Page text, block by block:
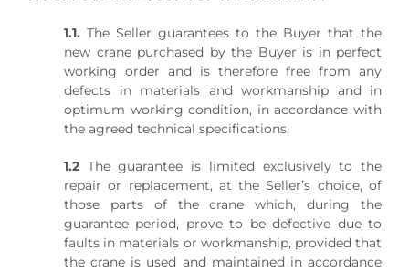
1.1. The Seller guarantees to the Buyer that the
new crane purchased by the Buyer is in perfect
working order and is therefore free from any
defects in materials and workmanship and in
optimum working condition, in accordance with
the agreed technical specifications.
1.2 The guarantee is limited exclusively to the
repair or replacement, at the Seller’s choice, of
those parts of the crane which, during the
guarantee period, prove to be defective due to
faults in materials or workmanship, provided that
the crane is used and maintained in accordance